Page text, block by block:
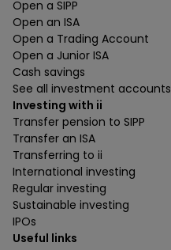
Open a SIPP
Open an ISA
Open a Trading Account
Open a Junior ISA
Cash savings
See all investment accounts
Investing with ii
Transfer pension to SIPP
Transfer an ISA
Transferring to ii
International investing
Regular investing
Sustainable investing
IPOs
Useful links